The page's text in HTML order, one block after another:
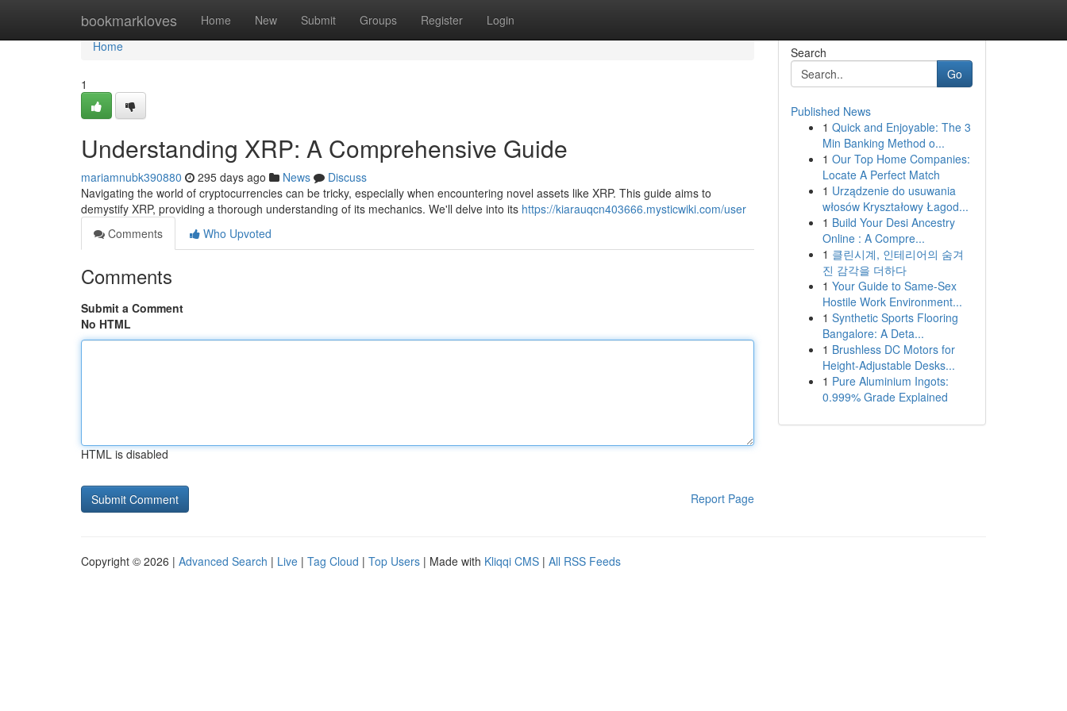
bookmarkloves Home New Submit Groups Register Login
Home
Home
1
Understanding XRP: A Comprehensive Guide
mariamnubk390880 295 days ago News
Discuss
Navigating the world of cryptocurrencies can be tricky, especially when encountering novel assets like XRP. This guide aims to
demystify XRP, providing a thorough understanding of its mechanics. We'll delve into its https://kiarauqcn403666.mysticwiki.com/user
Comments
Who Upvoted
Comments
Submit a Comment
No HTML
HTML is disabled
Report Page
Search
Go
Published News
1 Quick and Enjoyable: The 3
Min Banking Method o...
1 Our Top Home Companies:
Locate A Perfect Match
1 Urządzenie do usuwania
włosów Kryształowy Łagod...
1 Build Your Desi Ancestry
Online : A Compre...
1 클린시계, 인테리어의 숨겨
진 감각을 더하다
1 Your Guide to Same-Sex
Hostile Work Environment...
1 Synthetic Sports Flooring
Bangalore: A Deta...
1 Brushless DC Motors for
Height-Adjustable Desks...
1 Pure Aluminium Ingots:
0.999% Grade Explained
Copyright © 2026 | Advanced Search | Live | Tag Cloud | Top Users | Made with Kliqqi CMS | All RSS Feeds